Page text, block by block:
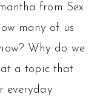
from Sex
many of us
Why do we
at a topic that
everyday